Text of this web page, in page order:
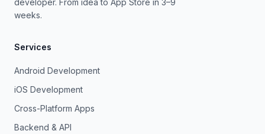
developer. From idea to App Store in 3–9
weeks.
Services
Android Development
iOS Development
Cross-Platform Apps
Backend & API